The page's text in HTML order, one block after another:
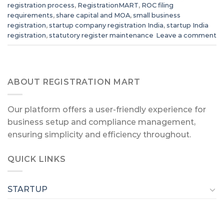
registration process, RegistrationMART, ROC filing
requirements, share capital and MOA, small business
registration, startup company registration India, startup India
registration, statutory register maintenance Leave a comment
ABOUT REGISTRATION MART
Our platform offers a user-friendly experience for
business setup and compliance management,
ensuring simplicity and efficiency throughout.
QUICK LINKS
STARTUP